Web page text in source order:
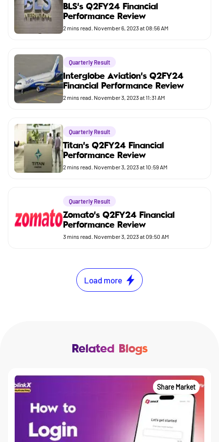
Market
BLS's Q2FY24 Financial
Performance Review
2 mins read. November 6, 2023 at 08:56 AM
Quarterly Result
Interglobe Aviation's Q2FY24
Financial Performance Review
2 mins read. November 3, 2023 at 11:31 AM
Quarterly Result
Titan's Q2FY24 Financial
Performance Review
2 mins read. November 3, 2023 at 10:59 AM
Quarterly Result
Zomato's Q2FY24 Financial
Performance Review
3 mins read. November 3, 2023 at 09:50 AM
Load more
Related Blogs
Share Market